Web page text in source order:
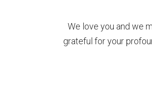
We love you and we
grateful for your